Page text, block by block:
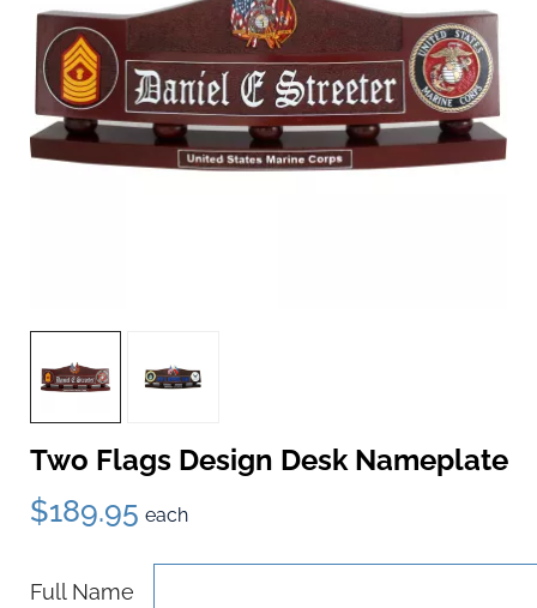
Two Flags Design Desk Nameplate
$189.95 each
Full Name